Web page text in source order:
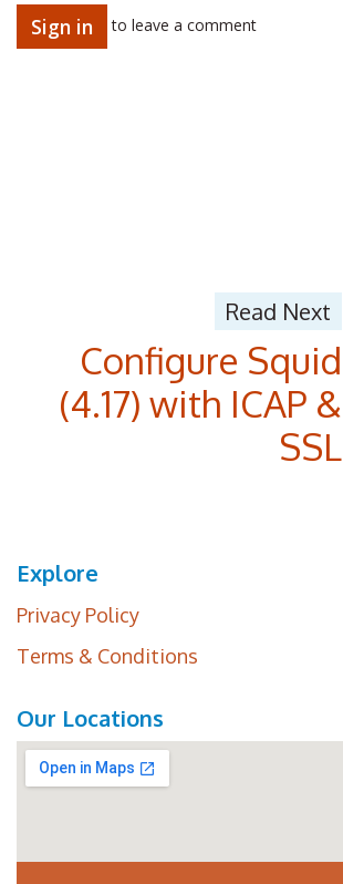
Sign in to leave a comment
Read Next
Configure Squid
(4.17) with ICAP &
SSL
Explore
Privacy Policy
Terms & Conditions
Our Locations